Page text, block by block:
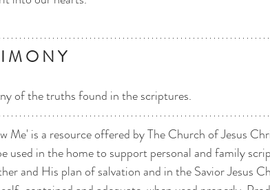
M O N Y
of the truths found in the scriptures.
Me' is a resource offered by The Church of Jesus
used in the home to support personal and family
and His plan of salvation and in the Savior Jesus